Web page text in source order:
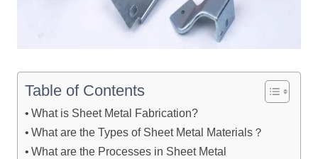
Table of Contents
What is Sheet Metal Fabrication?
What are the Types of Sheet Metal Materials？
What are the Processes in Sheet Metal